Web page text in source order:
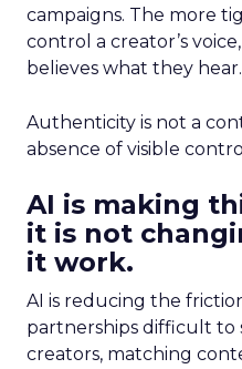
campaigns. The more
control a creator’s
believes what they hear.
Authenticity is not a
absence of visible
AI is making
it is not
it work.
AI is reducing the
partnerships difficult to
creators, matching